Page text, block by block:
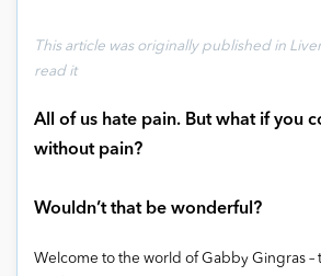
This article was originally published in
read it
All of us hate pain. But what if you
without pain?
Wouldn’t that be wonderful?
Welcome to the world of Gabby Gingras –